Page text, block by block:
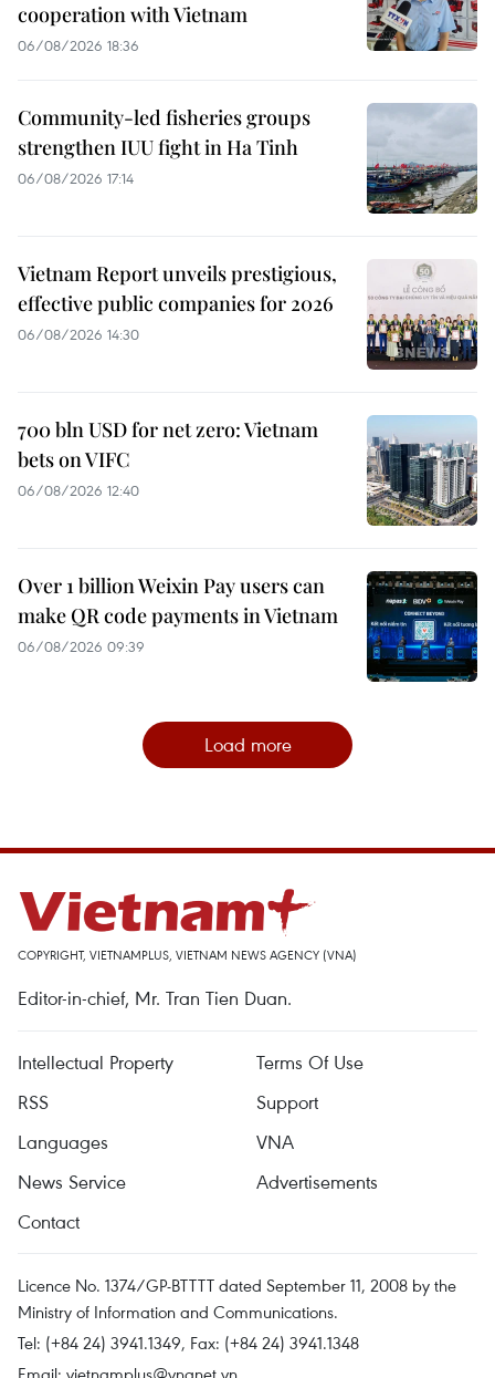
cooperation with Vietnam
06/08/2026 18:36
Community-led fisheries groups
strengthen IUU fight in Ha Tinh
06/08/2026 17:14
Vietnam Report unveils prestigious,
effective public companies for 2026
06/08/2026 14:30
700 bln USD for net zero: Vietnam
bets on VIFC
06/08/2026 12:40
Over 1 billion Weixin Pay users can
make QR code payments in Vietnam
06/08/2026 09:39
Load more
COPYRIGHT, VIETNAMPLUS, VIETNAM NEWS AGENCY (VNA)
Editor-in-chief, Mr. Tran Tien Duan.
Intellectual Property
Terms Of Use
RSS
Support
Languages
VNA
News Service
Advertisements
Contact
Licence No. 1374/GP-BTTTT dated September 11, 2008 by the
Ministry of Information and Communications.
Tel: (+84 24) 3941.1349, Fax: (+84 24) 3941.1348